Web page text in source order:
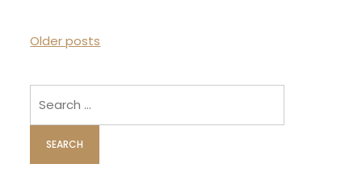
P
s
s
n
Older posts